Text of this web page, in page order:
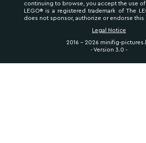
continuing to browse, you accept the use
LEGO® is a registered trademark of The
does not sponsor, authorize or endorse this
Legal Notice
2016 - 2026 minifig-
- Version 3.0 -